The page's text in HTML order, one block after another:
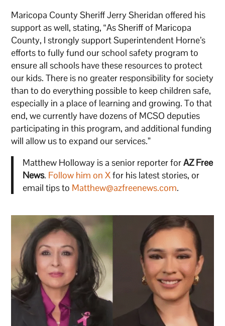
Maricopa County Sheriff Jerry Sheridan offered his
support as well, stating, “As Sheriff of Maricopa
County, I strongly support Superintendent Horne’s
efforts to fully fund our school safety program to
ensure all schools have these resources to protect
our kids. There is no greater responsibility for society
than to do everything possible to keep children safe,
especially in a place of learning and growing. To that
end, we currently have dozens of MCSO deputies
participating in this program, and additional funding
will allow us to expand our services.”
Matthew Holloway is a senior reporter forAZ Free
News. Follow him on Xfor his latest stories, or
email tips to Matthew@azfreenews.com.